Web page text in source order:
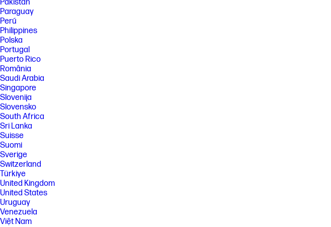
Pakistan
Paraguay
Perú
Philippines
Polska
Portugal
Puerto Rico
România
Saudi Arabia
Singapore
Slovenija
Slovensko
South Africa
Sri Lanka
Suisse
Suomi
Sverige
Switzerland
Türkiye
United Kingdom
United States
Uruguay
Venezuela
Việt Nam